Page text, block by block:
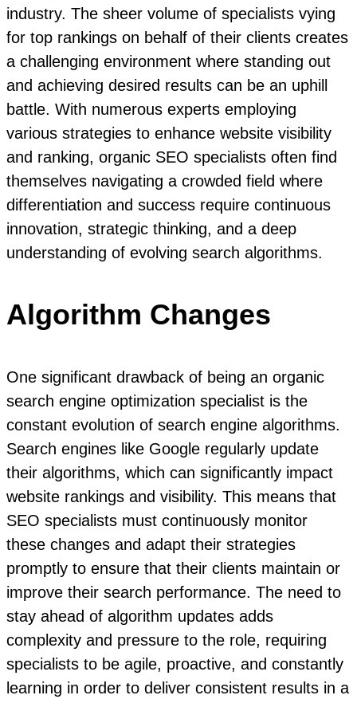
industry. The sheer volume of specialists vying
for top rankings on behalf of their clients creates
a challenging environment where standing out
and achieving desired results can be an uphill
battle. With numerous experts employing
various strategies to enhance website visibility
and ranking, organic SEO specialists often find
themselves navigating a crowded field where
differentiation and success require continuous
innovation, strategic thinking, and a deep
understanding of evolving search algorithms.
Algorithm Changes
One significant drawback of being an organic
search engine optimization specialist is the
constant evolution of search engine algorithms.
Search engines like Google regularly update
their algorithms, which can significantly impact
website rankings and visibility. This means that
SEO specialists must continuously monitor
these changes and adapt their strategies
promptly to ensure that their clients maintain or
improve their search performance. The need to
stay ahead of algorithm updates adds
complexity and pressure to the role, requiring
specialists to be agile, proactive, and constantly
learning in order to deliver consistent results in a